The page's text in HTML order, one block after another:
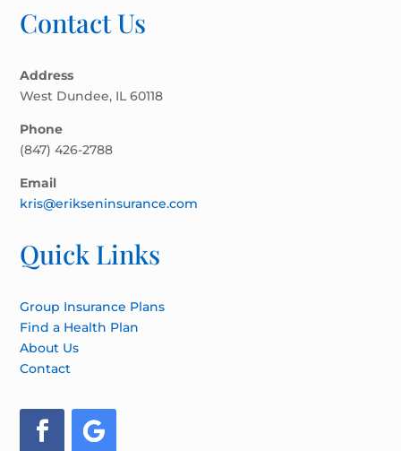
Contact Us
Address
West Dundee, IL 60118
Phone
(847) 426-2788
Email
kris@erikseninsurance.com
Quick Links
Group Insurance Plans
Find a Health Plan
About Us
Contact